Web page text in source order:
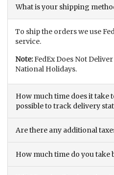
What is your shipping
To ship the orders we use
service.
Note:FedEx Does Not
National Holidays.
How much time does it take
possible to track delivery
Are there any additional
How much time do you